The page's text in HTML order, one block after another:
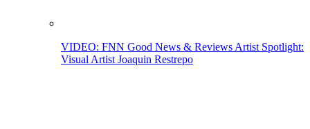
VIDEO: FNN Good News & Reviews Artist Spotlight:
Visual Artist Joaquin Restrepo